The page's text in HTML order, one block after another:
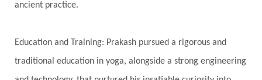
Spiritual Travel
Spirituality
Sri Yantra
Stars
Sub-Conscious Patterns
Sun
ancient practice.
Education and Training: Prakash pursued a rigorous and
traditional education in yoga, alongside a strong engineering